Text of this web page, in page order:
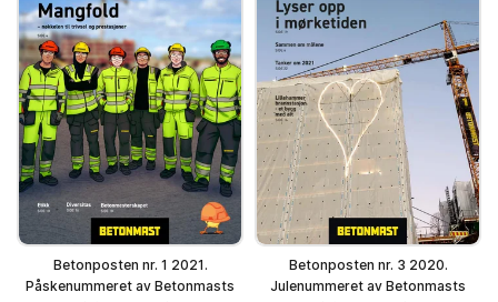
Betonposten nr. 1 2021.
Påskenummeret av Betonmasts
Betonposten nr. 3 2020.
Julenummeret av Betonmasts